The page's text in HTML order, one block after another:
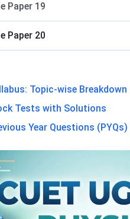
Paper 19
Paper 20
Topic-wise Breakdown
Tests with Solutions
Year Questions (PYQs)